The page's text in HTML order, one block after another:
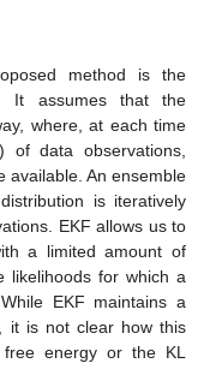
method is the
It assumes that the
where, at each time
of data observations,
available. An ensemble
is iteratively
EKF allows us to
a limited amount of
likelihoods for which a
EKF maintains a
it is not clear how this
energy or the KL